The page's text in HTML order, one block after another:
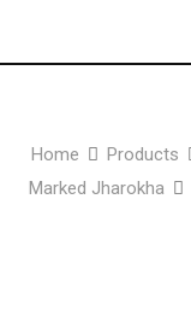
Home Products
Marked Jharokha